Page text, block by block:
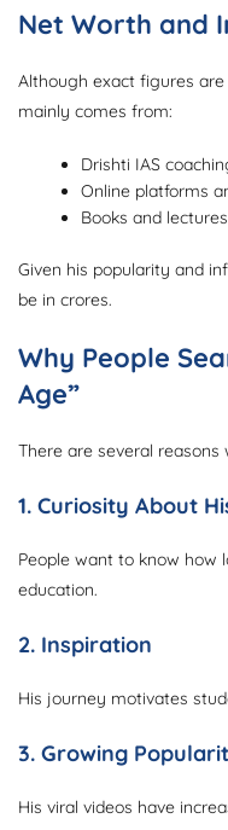
Net Worth and
Although exact figures
mainly comes from:
Drishti IAS
Online platforms
Books and lectures
Given his popularity and
be in crores.
Why People
Age”
There are several
1. Curiosity About
People want to know how
education.
2. Inspiration
His journey motivates
3. Growing
His viral videos have